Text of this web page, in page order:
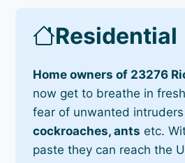
Residential
Home owners of 23276
now get to breathe in
fear of unwanted
cockroaches, ants etc.
paste they can reach the